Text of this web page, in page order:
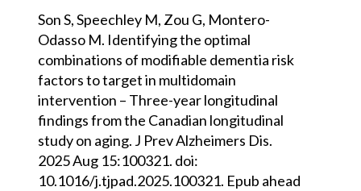
Son S, Speechley M, Zou G, Montero-
Odasso M. Identifying the optimal
combinations of modifiable dementia risk
factors to target in multidomain
intervention – Three-year longitudinal
findings from the Canadian longitudinal
study on aging. J Prev Alzheimers Dis.
2025 Aug 15:100321. doi:
10.1016/j.tjpad.2025.100321. Epub ahead